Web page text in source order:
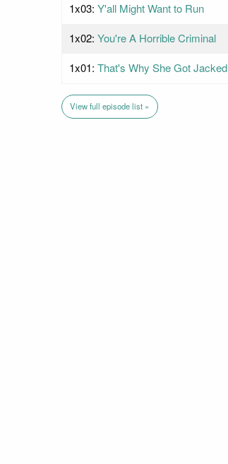
1x03: Y'all Might Want to Run
1x02: You're A Horrible Criminal
1x01: That's Why She Got Jacked
View full episode list »